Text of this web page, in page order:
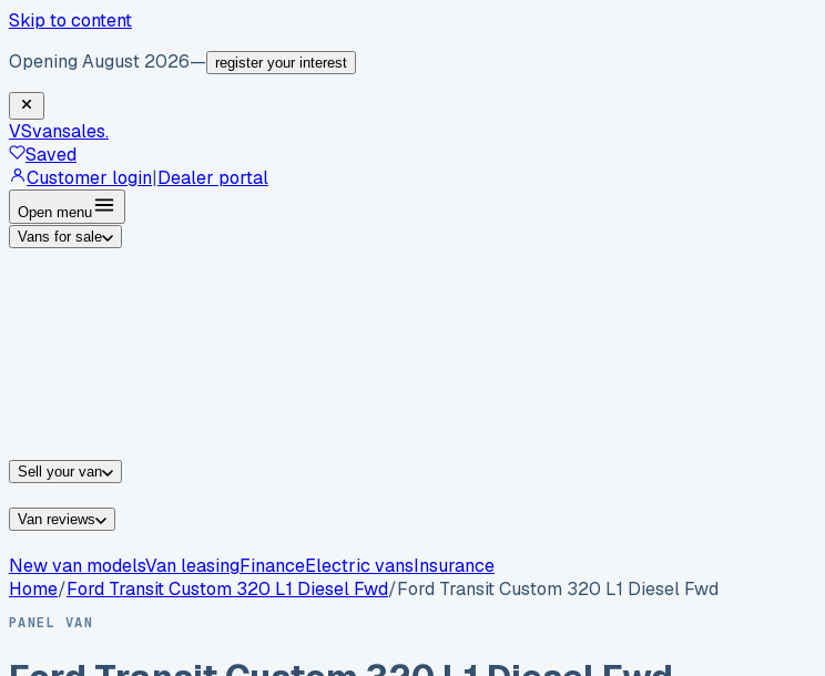
Skip to content
Opening August 2026— register your interest
VSvansales.
Saved
Customer login|Dealer portal
Open menu
Vans for sale
Sell your van
Van reviews
New van modelsVan leasingFinanceElectric vansInsurance
Home/Ford Transit Custom 320 L1 Diesel Fwd/Ford Transit Custom 320 L1 Diesel Fwd
PANEL VAN